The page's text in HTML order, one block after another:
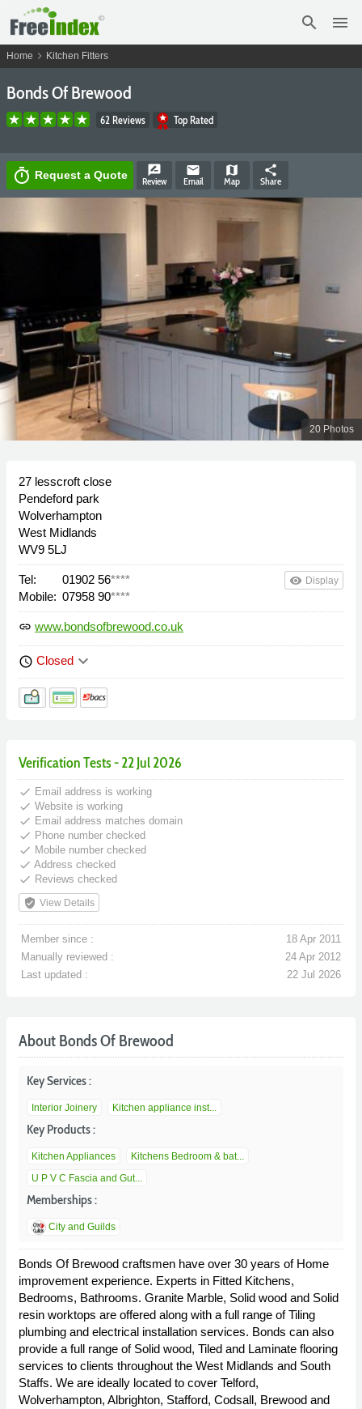
search menu
Home chevron_right Kitchen Fitters
Bonds Of Brewood
62 Reviews Top Rated
timer Request a Quote rate_review
Review
email
Email
map
Map
share
Share
20 Photos
27 lesscroft close
Pendeford park
Wolverhampton
West Midlands
WV9 5LJ
Tel: 01902 56****
Mobile: 07958 90****
remove_red_eye Display
link www.bondsofbrewood.co.uk
schedule Closed keyboard_arrow_down
Verification Tests - 22 Jul 2026
done Email address is working
done Website is working
done Email address matches domain
done Phone number checked
done Mobile number checked
done Address checked
done Reviews checked
verified_user View Details
Member since :
18 Apr 2011
Manually reviewed :
24 Apr 2012
Last updated :
22 Jul 2026
About Bonds Of Brewood
Key Services :
Interior Joinery Kitchen appliance inst...
Key Products :
Kitchen Appliances
Kitchens Bedroom & bat...
U P V C Fascia and Gut...
Memberships :
City and Guilds
Bonds Of Brewood craftsmen have over 30 years of Home
improvement experience. Experts in Fitted Kitchens,
Bedrooms, Bathrooms. Granite Marble, Solid wood and Solid
resin worktops are offered along with a full range of Tiling
plumbing and electrical installation services. Bonds can also
provide a full range of Solid wood, Tiled and Laminate flooring
services to clients throughout the West Midlands and South
Staffs. We are ideally located to cover Telford,
Wolverhampton, Albrighton, Stafford, Codsall, Brewood and